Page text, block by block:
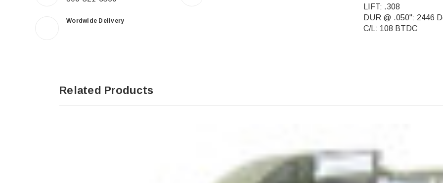
Wordwide Delivery
LIFT: .308
DUR @ .050": 2446
C/L: 108 BTDC
Related Products